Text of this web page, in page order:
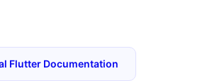
Flutter Documentation